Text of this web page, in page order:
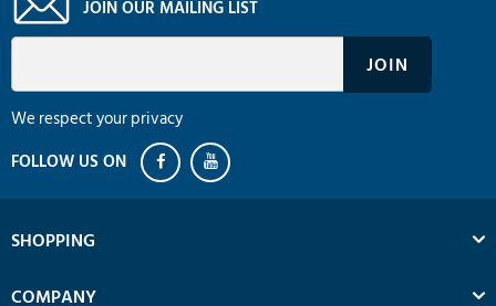
JOIN OUR MAILING LIST
We respect your privacy
SHOPPING
COMPANY